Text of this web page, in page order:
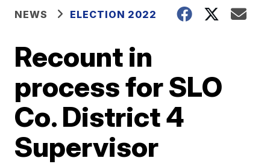
NEWS ELECTION 2022
Recount in
process for SLO
Co. District 4
Supervisor